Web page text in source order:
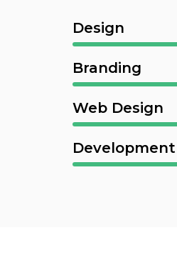
Design
Branding
Web Design
Development